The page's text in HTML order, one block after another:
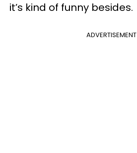
it’s kind of funny besides.
ADVERTISEMENT